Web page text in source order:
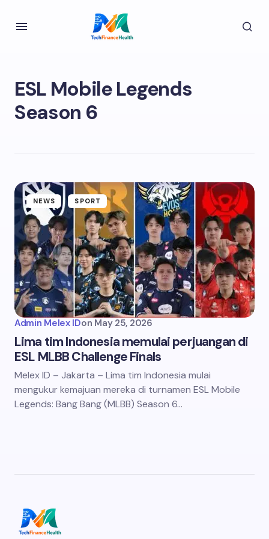
ESL Mobile Legends
Season 6
NEWS SPORT
Admin Melex IDon May 25, 2026
Lima tim Indonesia memulai perjuangan di
ESL MLBB Challenge Finals
Melex ID – Jakarta – Lima tim Indonesia mulai
mengukur kemajuan mereka di turnamen ESL Mobile
Legends: Bang Bang (MLBB) Season 6…